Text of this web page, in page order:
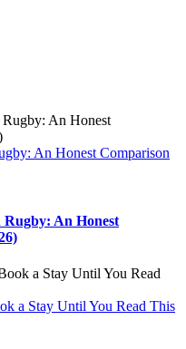
An Honest Comparison
An Honest
a Stay Until You Read This